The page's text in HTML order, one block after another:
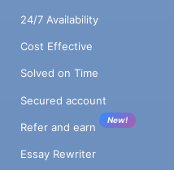
24/7 Availability
Cost Effective
Solved on Time
Secured account
Refer and earn
New!
Essay Rewriter